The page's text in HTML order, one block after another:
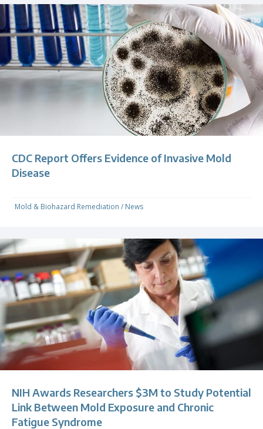
CDC Report Offers Evidence of Invasive Mold
Disease
Mold & Biohazard Remediation / News
NIH Awards Researchers $3M to Study Potential
Link Between Mold Exposure and Chronic
Fatigue Syndrome